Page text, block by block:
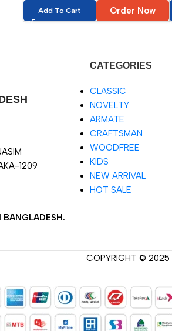
Add To Cart Order Now
1209
BANGLADESH.
CATEGORIES
CLASSIC
NOVELTY
ARMATE
CRAFTSMAN
WOODFREE
KIDS
NEW ARRIVAL
HOT SALE
COPYRIGHT © 2025